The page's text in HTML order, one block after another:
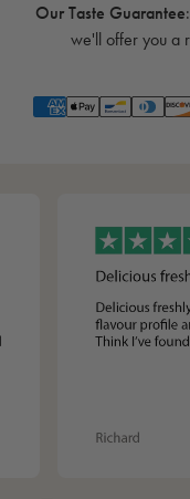
Our Taste Guarantee:
we'll offer you a